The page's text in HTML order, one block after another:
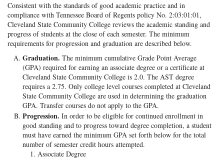
Consistent with the standards of good academic practice and in
compliance with Tennessee Board of Regents policy No. 2:03:01:01,
Cleveland State Community College reviews the academic standing and
progress of students at the close of each semester. The minimum
requirements for progression and graduation are described below.
Graduation. The minimum cumulative Grade Point Average
(GPA) required for earning an associate degree or a certificate at
Cleveland State Community College is 2.0. The AST degree
requires a 2.75. Only college level courses completed at Cleveland
State Community College are used in determining the graduation
GPA. Transfer courses do not apply to the GPA.
Progression. In order to be eligible for continued enrollment in
good standing and to progress toward degree completion, a student
must have earned the minimum GPA set forth below for the total
number of semester credit hours attempted.
Associate Degree